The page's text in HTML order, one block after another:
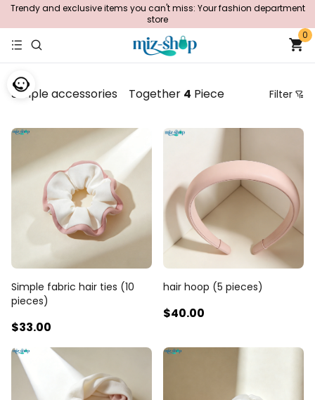
Trendy and exclusive items you can't miss: Your fashion department
store
0
Simple accessories Together 4 Piece Filter
Price
Recommendation Sorting
Sort by price: low to high
Sort by price: high to low.
From new to old
From old to new
Simple fabric hair ties (10
pieces)
$33.00
hair hoop (5 pieces)
$40.00